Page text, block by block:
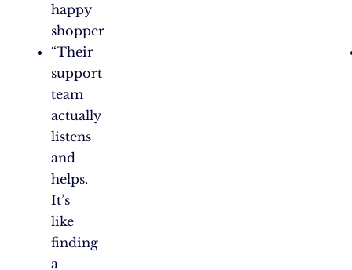
happy
shopper
“Their
support
team
actually
listens
and
helps.
It’s
like
finding
a